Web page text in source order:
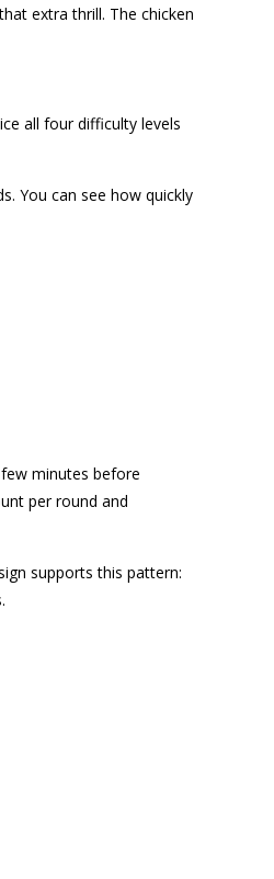
extra thrill. The chicken
all four difficulty levels
You can see how quickly
minutes before
per round and
supports this pattern: